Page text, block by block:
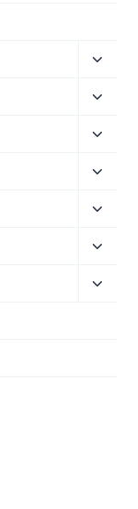
menu
menu
menu
menu
menu
menu